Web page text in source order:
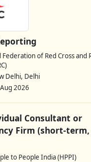
of Red Cross and
Delhi, Delhi
2026
Consultant or
Firm (short-
to People India (HPPI)